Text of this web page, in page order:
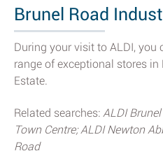
Brunel Road
During your visit to ALDI, you
range of exceptional stores
Estate.
Related searches: ALDI
Town Centre; ALDI Newton
Road